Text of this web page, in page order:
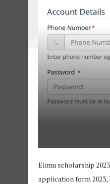
Elimu scholarship
application form 2023,